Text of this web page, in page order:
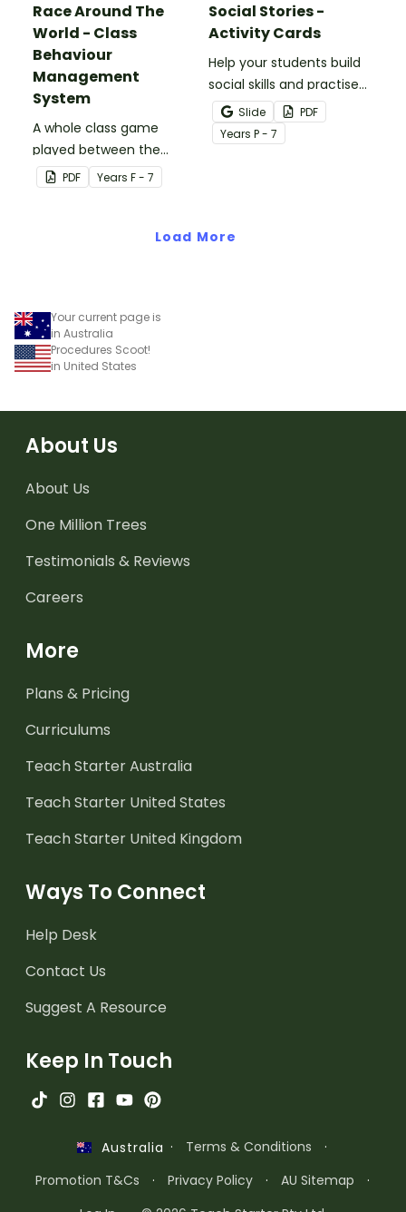
Race Around The
World - Class
Behaviour
Management
System
A whole class game
played between the
teacher and students to
encourage good class
PDF Years F - 7
Social Stories -
Activity Cards
Help your students build
social skills and practise
concepts learned within
our social stories with a
set of printable task
Slide
PDF
Years P - 7
Load More
Your current page is
in Australia
Procedures Scoot!
in United States
About Us
About Us
One Million Trees
Testimonials & Reviews
Careers
More
Plans & Pricing
Curriculums
Teach Starter Australia
Teach Starter United States
Teach Starter United Kingdom
Ways To Connect
Help Desk
Contact Us
Suggest A Resource
Keep In Touch
Australia · Terms & Conditions
·
Promotion T&Cs
· Privacy Policy · AU Sitemap
·